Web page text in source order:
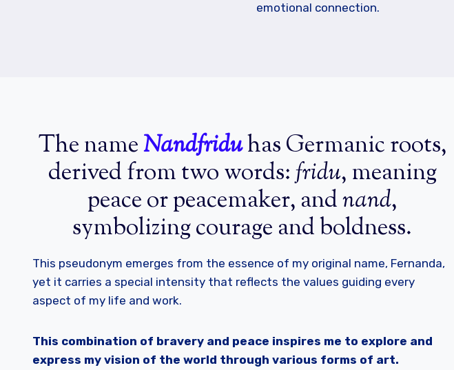
emotional connection.
The nameNandfriduhas Germanic roots,
derived from two words:fridu, meaning
peace or peacemaker, andnand,
symbolizing courage and boldness.
This pseudonym emerges from the essence of my original name, Fernanda,
yet it carries a special intensity that reflects the values guiding every
aspect of my life and work.
This combination of bravery and peace inspires me to explore and
express my vision of the world through various forms of art.